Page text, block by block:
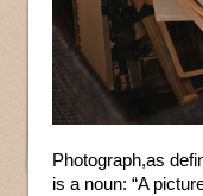
Photograph,as
is a noun: “A